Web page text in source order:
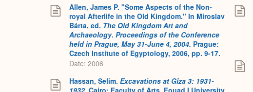
Allen, James P. "Some Aspects of the Non-
royal Afterlife in the Old Kingdom." In Miroslav
Bárta, ed. The Old Kingdom Art and
Archaeology. Proceedings of the Conference
held in Prague, May 31-June 4, 2004. Prague:
Czech Institute of Egyptology, 2006, pp. 9-17.
Date: 2006
Hassan, Selim. Excavations at Gîza 3: 1931-